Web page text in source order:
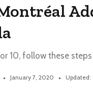
10, follow these
January 7, 2020 Updated: